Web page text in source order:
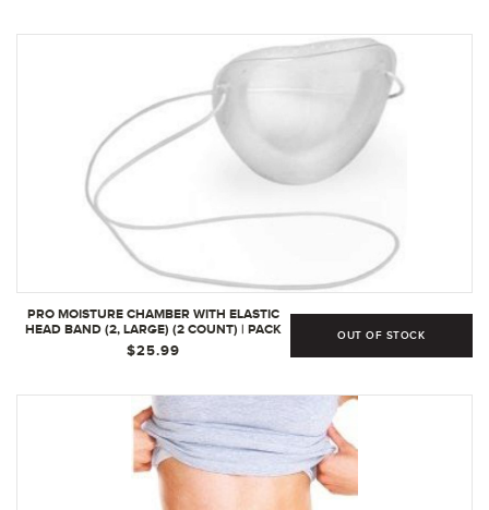
PRO MOISTURE CHAMBER WITH ELASTIC
HEAD BAND (2, LARGE) (2 COUNT) | PACK
OF 1
$25.99
OUT OF STOCK